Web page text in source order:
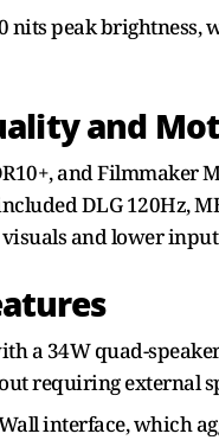
nits peak
and
and Filmmaker
DLG 120Hz,
and lower input
a 34W quad-
requiring external
interface, which